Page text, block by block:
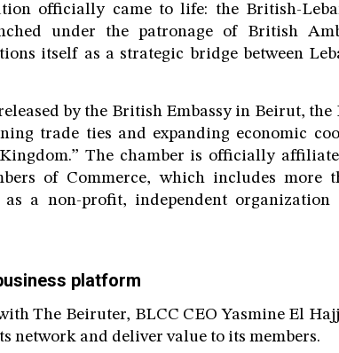
officially came to life: the British-
under the patronage of British
itself as a strategic bridge between
by the British Embassy in Beirut, the
trade ties and expanding economic
The chamber is officially
of Commerce, which includes more
a non-profit, independent organization
platform
The Beiruter, BLCC CEO Yasmine El
network and deliver value to its members.